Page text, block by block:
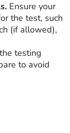
Ensure your
the test, such
(if allowed),
testing
to avoid